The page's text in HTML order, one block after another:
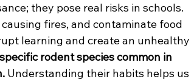
they pose real risks in schools.
fires, and contaminate food
learning and create an unhealthy
rodent species common in
Understanding their habits helps us